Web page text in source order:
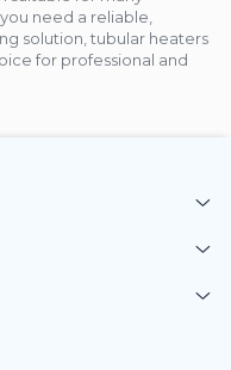
need a reliable,
solution, tubular heaters
for professional and